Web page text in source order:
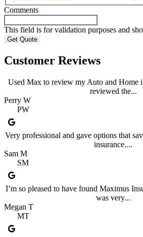
Comments
This field is for validation purposes and
Customer Reviews
Used Max to review my Auto and Home
reviewed the...
Perry W
PW
Very professional and gave options that
insurance....
Sam M
SM
I’m so pleased to have found Maximus
was very...
Megan T
MT